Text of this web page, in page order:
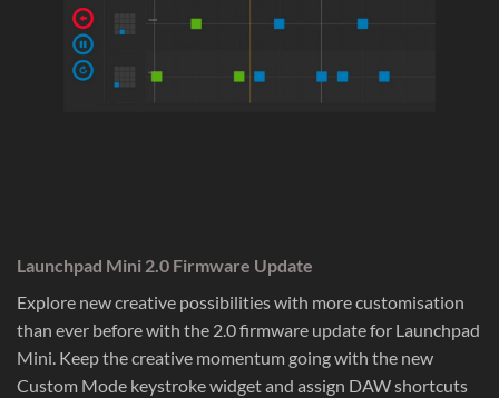
Launchpad Mini 2.0 Firmware Update
Explore new creative possibilities with more customisation
than ever before with the 2.0 firmware update for Launchpad
Mini. Keep the creative momentum going with the new
Custom Mode keystroke widget and assign DAW shortcuts